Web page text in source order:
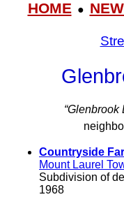
HOME●
“Glenbrook
Countryside
Mount Laurel
Subdivision of
1968